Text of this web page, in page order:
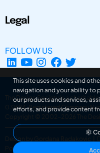
Legal
FOLLOW US
The Design Society is a
031694. Registered Company
Copyright © 2002-2026
The
Design by Gordana Radakovic
Powered by Superfluo CMF
This site uses cookies and
navigation and your ability to
our products and services,
efforts, and provide content